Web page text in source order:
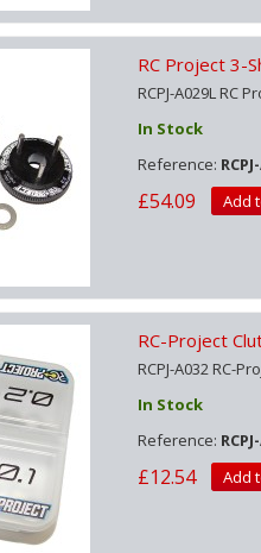
RC Project 3-
RCPJ-A029L RC
In Stock
Reference:
£54.09 Add
RC-Project
RCPJ-A032 RC-
In Stock
Reference:
£12.54 Add